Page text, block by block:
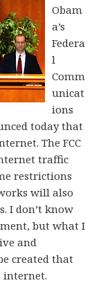
Obam
a’s
Federa
l
Comm
unicat
ions
today that
The FCC
traffic
restrictions
will also
I don’t know
but what I
and
created that
internet.